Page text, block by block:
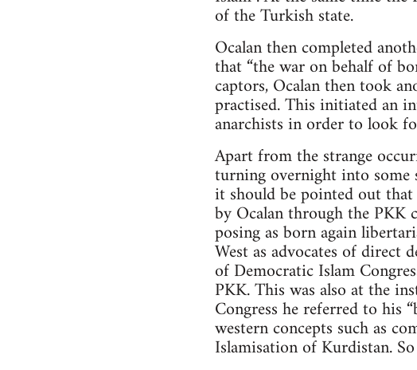
of the Turkish state.
Ocalan then completed
that “the war on behalf of
captors, Ocalan then took
practised. This initiated an
anarchists in order to look
Apart from the strange
turning overnight into
it should be pointed out
by Ocalan through the PKK
posing as born again
West as advocates of direct
of Democratic Islam
PKK. This was also at the
Congress he referred to his
western concepts such as
Islamisation of Kurdistan.